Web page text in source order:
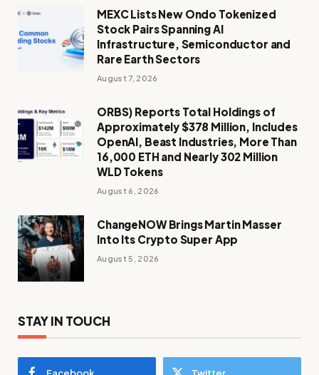
MEXC Lists New Ondo Tokenized
Stock Pairs Spanning AI
Infrastructure, Semiconductor and
Rare Earth Sectors
August 7, 2026
ORBS) Reports Total Holdings of
Approximately $378 Million, Includes
OpenAI, Beast Industries, More Than
16,000 ETH and Nearly 302 Million
WLD Tokens
August 6, 2026
ChangeNOW Brings Martin Masser
Into Its Crypto Super App
August 5, 2026
STAY IN TOUCH